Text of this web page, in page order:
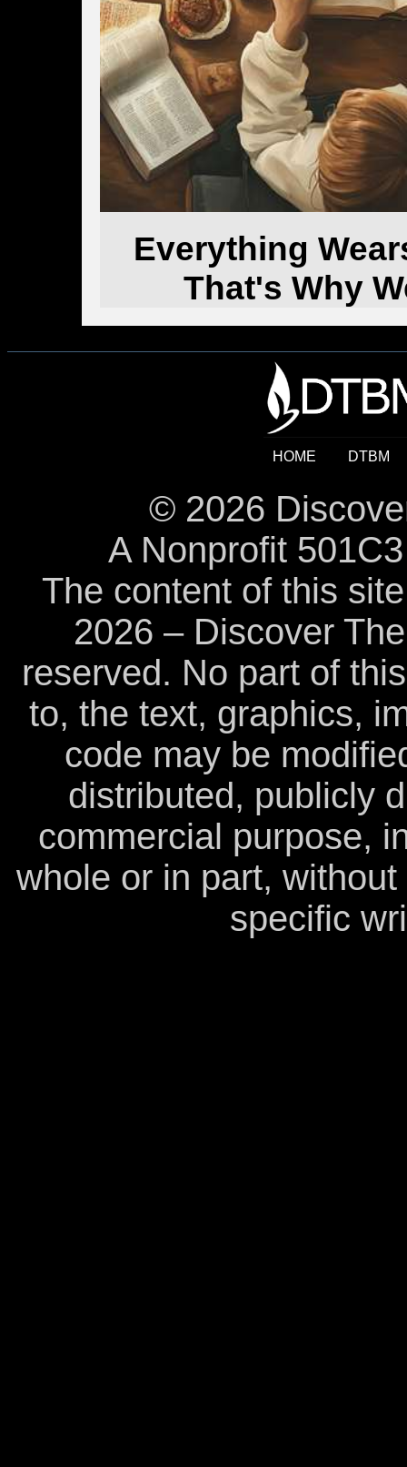
Everything
That's Why
HOME DTBM
© 2026
A Nonprofit
The content of this
2026 – Discover
reserved. No part of
to, the text, graphics,
code may be
distributed, publicly
commercial purpose,
whole or in part,
specific